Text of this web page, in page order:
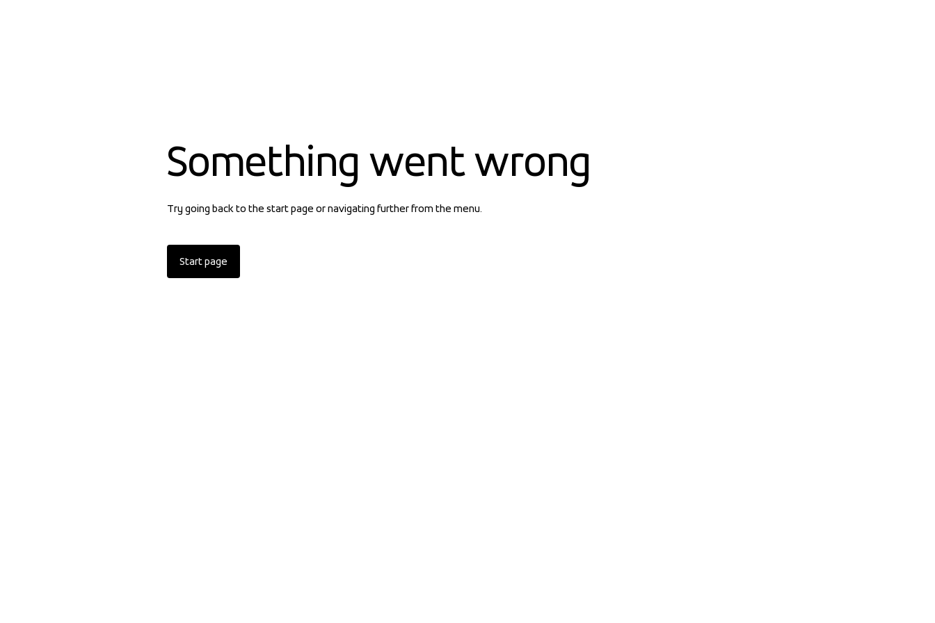
Something went wrong
Try going back to the start page or navigating further from the menu.
Start page